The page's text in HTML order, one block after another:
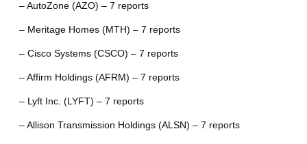
– AutoZone (AZO) – 7 reports
– Meritage Homes (MTH) – 7 reports
– Cisco Systems (CSCO) – 7 reports
– Affirm Holdings (AFRM) – 7 reports
– Lyft Inc. (LYFT) – 7 reports
– Allison Transmission Holdings (ALSN) – 7 reports